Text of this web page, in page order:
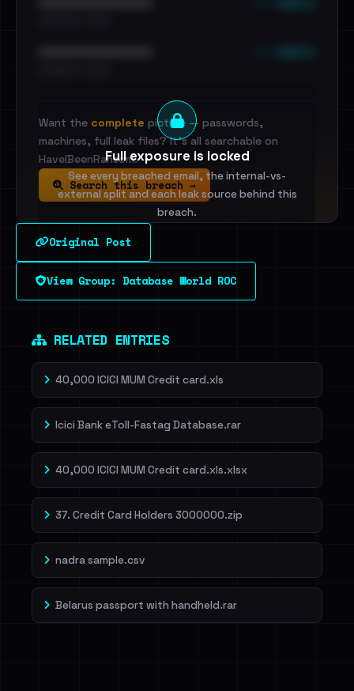
Full exposure is locked
See every breached email, the internal-vs-
external split and each leak source behind this
breach.
Sign in to unlock
Dig deeper on HaveIBeenRansom →
Want the complete picture — passwords,
machines, full leak files? It's all searchable on
HaveIBeenRansom.
Search this breach →
Original Post
View Group: Database World ROC
RELATED ENTRIES
40,000 ICICI MUM Credit card.xls
Icici Bank eToll-Fastag Database.rar
40,000 ICICI MUM Credit card.xls.xlsx
37. Credit Card Holders 3000000.zip
nadra sample.csv
Belarus passport with handheld.rar